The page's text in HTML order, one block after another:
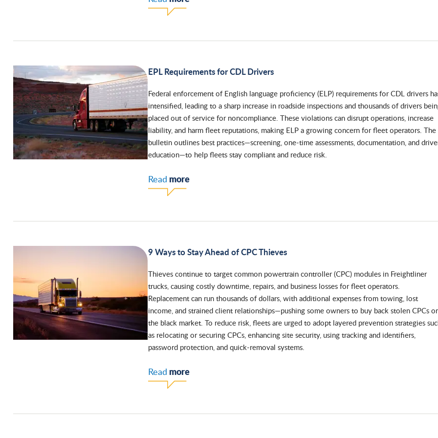
EPL Requirements for CDL Drivers
Federal enforcement of English language proficiency (ELP) requirements for CDL drivers
intensified, leading to a sharp increase in roadside inspections and thousands of drivers
placed out of service for noncompliance. These violations can disrupt operations, increase
liability, and harm fleet reputations, making ELP a growing concern for fleet operators. The
bulletin outlines best practices—screening, one-time assessments, documentation, and
education—to help fleets stay compliant and reduce risk.
Read more
9 Ways to Stay Ahead of CPC Thieves
Thieves continue to target common powertrain controller (CPC) modules in Freightliner
trucks, causing costly downtime, repairs, and business losses for fleet operators.
Replacement can run thousands of dollars, with additional expenses from towing, lost
income, and strained client relationships—pushing some owners to buy back stolen CPCs
the black market. To reduce risk, fleets are urged to adopt layered prevention strategies
as relocating or securing CPCs, enhancing site security, using tracking and identifiers,
password protection, and quick-removal systems.
Read more